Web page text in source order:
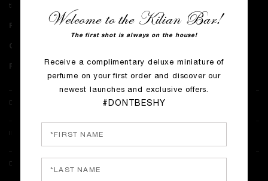
this set invites you to double the temptation and extend your ritual.
Perfume notes:Cognac Essence, Tonka Bean Absolute, Oak Absolute
Collection:
Perfumer: Benoist Lapouza
DETAILS
INGREDIENTS
DELIVERY & RETURNS
Welcome to the Kilian Bar!
The first shot is always on the house!
Receive a complimentary deluxe miniature of
perfume on your first order and discover our
newest launches and exclusive offers.
#DONTBESHY